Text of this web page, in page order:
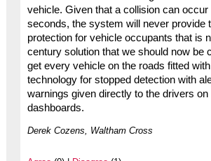
vehicle. Given that a collision can occur
seconds, the system will never provide
protection for vehicle occupants that is
century solution that we should now be
get every vehicle on the roads fitted
technology for stopped detection with
warnings given directly to the drivers on
dashboards.
Derek Cozens, Waltham Cross